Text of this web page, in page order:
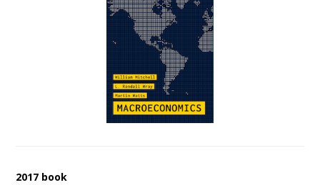
2017 book